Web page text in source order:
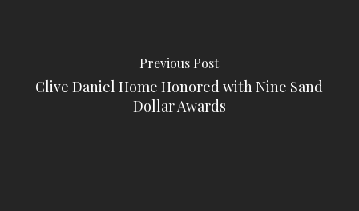
Previous Post
Clive Daniel Home Honored with Nine Sand
Dollar Awards